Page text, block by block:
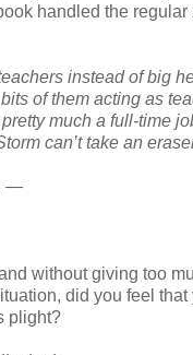
handled the regular
instead of big
of them acting as
much a full-time
can’t take an
—
without giving too
did you feel that
plight?